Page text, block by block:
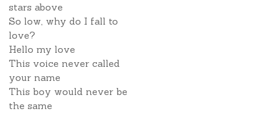
stars above
So low, why do I fall to
love?
Hello my love
This voice never called
your name
This boy would never be
the same